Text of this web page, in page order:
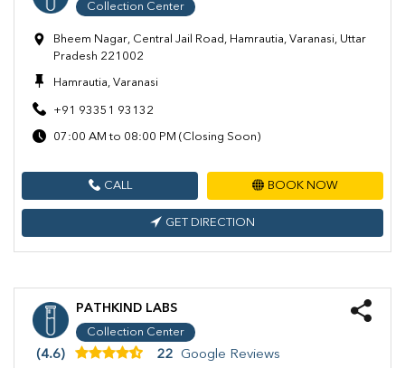
Collection Center
Bheem Nagar, Central Jail Road, Hamrautia, Varanasi, Uttar
Pradesh 221002
Hamrautia, Varanasi
+91 93351 93132
07:00 AM to 08:00 PM (Closing Soon)
CALL BOOK NOW
GET DIRECTION
PATHKIND LABS
Collection Center
(4.6) 22 Google Reviews